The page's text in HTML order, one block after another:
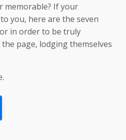
memorable? If your
you, here are the seven
in order to be truly
page, lodging themselves